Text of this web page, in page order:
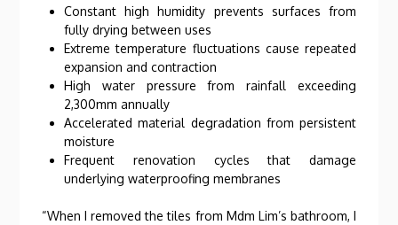
Constant high humidity prevents surfaces from
fully drying between uses
Extreme temperature fluctuations cause repeated
expansion and contraction
High water pressure from rainfall exceeding
2,300mm annually
Accelerated material degradation from persistent
moisture
Frequent renovation cycles that damage
underlying waterproofing membranes
“When I removed the tiles from Mdm Lim’s bathroom, I